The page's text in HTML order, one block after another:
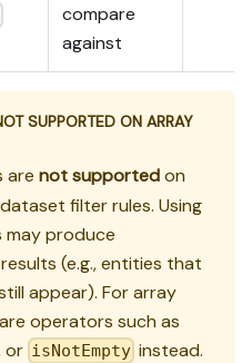
compare
against
SUPPORTED ON ARRAY
are not supportedon
filter rules. Using
produce
(e.g., entities that
appear). For array
operators such as
or isNotEmpty instead.